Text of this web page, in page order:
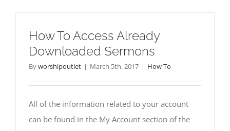
How To Access Already
Downloaded Sermons
Byworshipoutlet | March 5th, 2017 | How To
All of the information related to your account
can be found in the My Account section of the